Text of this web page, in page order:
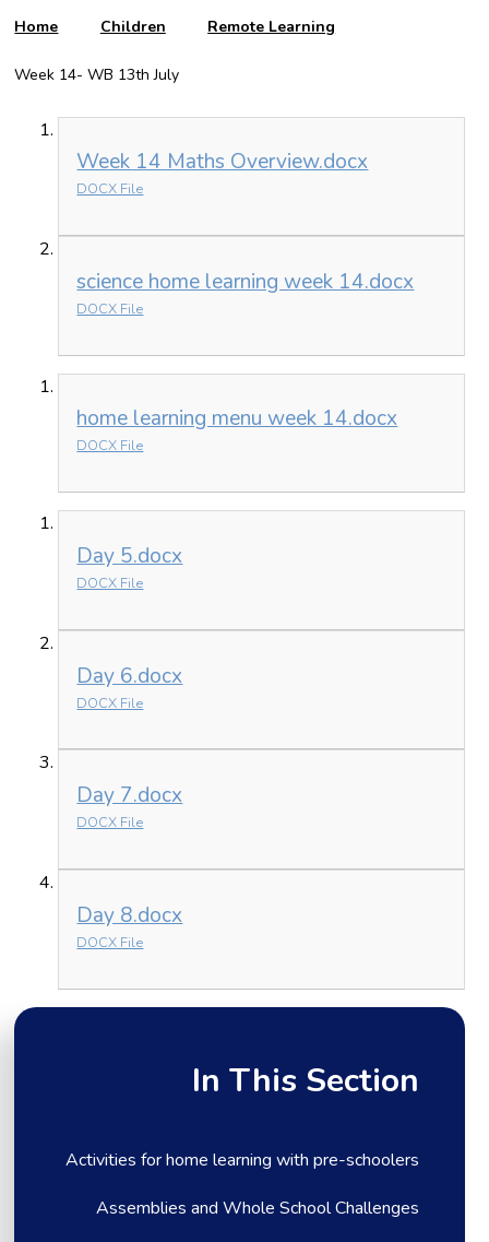
Home Children Remote Learning
Week 14- WB 13th July
Week 14 Maths Overview.docx
DOCX File
science home learning week 14.docx
DOCX File
home learning menu week 14.docx
DOCX File
Day 5.docx
DOCX File
Day 6.docx
DOCX File
Day 7.docx
DOCX File
Day 8.docx
DOCX File
In This Section
Activities for home learning with pre-schoolers
Assemblies and Whole School Challenges